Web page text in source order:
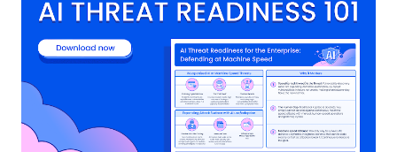
its iOS mobile operating system, iOS 12.1, released by Apple today.
News, as shown below, describing how the new iPhone hack works,
which is relatively simple to perform than his previous passcode
bypass findings. Instead, the issue resides in a new feature, called
Group FaceTime , introduced by Apple with iOS 12.1, which makes it
easy for users to video chat with more people than ever before—
maximum 32 people. How Does the New iPhone Passcode Bypass